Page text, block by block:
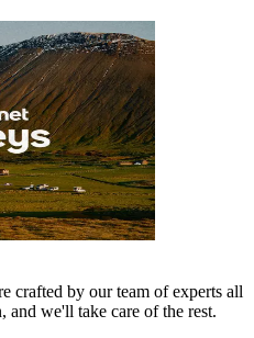
crafted by our team of experts all
and we'll take care of the rest.